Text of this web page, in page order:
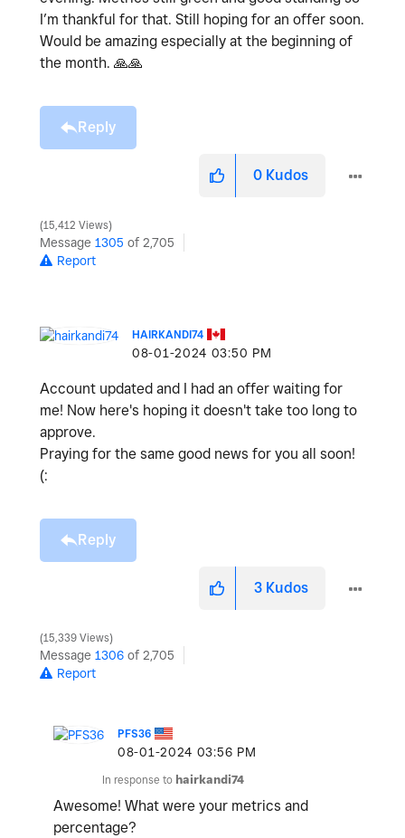
I’m thankful for that. Still hoping for an offer soon.
Would be amazing especially at the beginning of
the month. 🙏🙏
Reply
0 Kudos
15,412 Views
Message 1305 of 2,705
Report
HAIRKANDI74
‎08-01-2024 03:50 PM
Account updated and I had an offer waiting for
me! Now here's hoping it doesn't take too long to
approve.
Praying for the same good news for you all soon!
(:
Reply
3 Kudos
15,339 Views
Message 1306 of 2,705
Report
PFS36
‎08-01-2024 03:56 PM
In response to hairkandi74
Awesome! What were your metrics and
percentage?